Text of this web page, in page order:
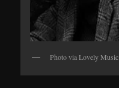
Photo via Lovely Music.